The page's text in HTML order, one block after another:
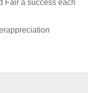
Fair a success each